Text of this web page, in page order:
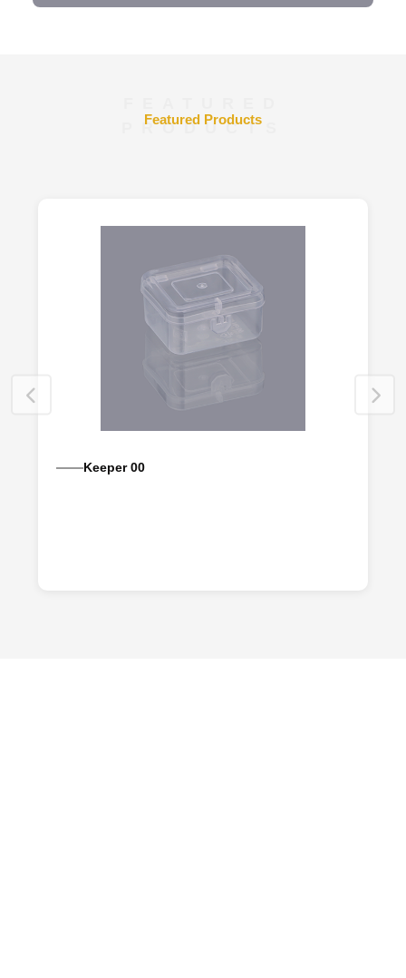
PRODUCTS
Featured Products
Keeper 00